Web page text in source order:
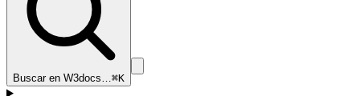
Buscar en W3docs…⌘K